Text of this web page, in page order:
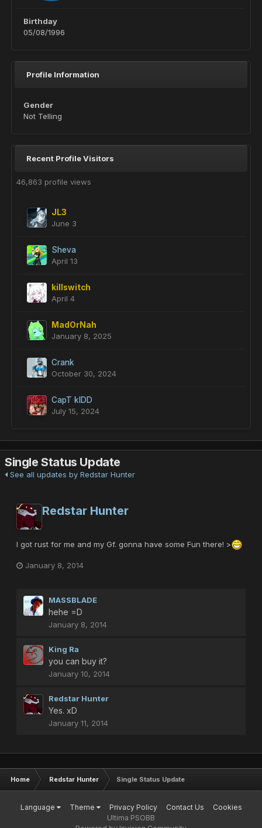
Birthday
05/08/1996
Profile Information
Gender
Not Telling
Recent Profile Visitors
46,863 profile views
JL3
June 3
Sheva
April 13
killswitch
April 4
MadOrNah
January 8, 2025
Crank
October 30, 2024
CapT kIDD
July 15, 2024
Single Status Update
See all updates by Redstar Hunter
Redstar Hunter
I got rust for me and my Gf. gonna have some Fun there! >
January 8, 2014
MASSBLADE
hehe =D
January 8, 2014
King Ra
you can buy it?
January 10, 2014
Redstar Hunter
Yes. xD
January 11, 2014
Home Redstar Hunter Single Status Update
Language Theme Privacy Policy Contact Us
Cookies
Ultima PSOBB